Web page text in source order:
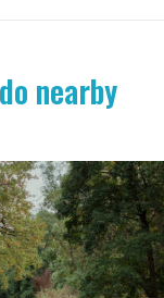
nearby